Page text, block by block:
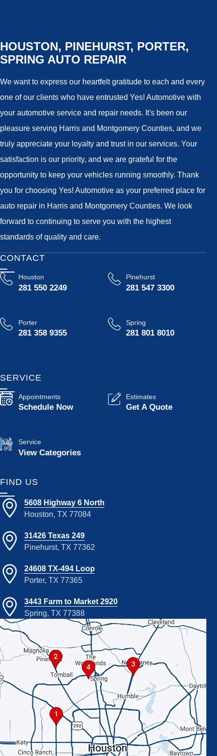
HOUSTON, PINEHURST, PORTER,
SPRING AUTO REPAIR
We want to express our heartfelt gratitude to each and every
one of our clients who have entrusted Yes! Automotive with
your automotive service and repair needs. It's been our
pleasure serving Harris and Montgomery Counties, and we
truly appreciate your loyalty and trust in our services. Your
satisfaction is our priority, and we are grateful for the
opportunity to keep your vehicles running smoothly. Thank
you for choosing Yes! Automotive as your preferred place for
auto repair in Harris and Montgomery Counties. We look
forward to continuing to serve you with the highest
standards of quality and care.
CONTACT
Houston
281 550 2249
Pinehurst
281 547 3300
Porter
281 358 9355
Spring
281 801 8010
SERVICE
Appointments
Schedule Now
Estimates
Get A Quote
Service
View Categories
FIND US
5608 Highway 6 North
Houston, TX 77084
31426 Texas 249
Pinehurst, TX 77362
24608 TX-494 Loop
Porter, TX 77365
3443 Farm to Market 2920
Spring, TX 77388